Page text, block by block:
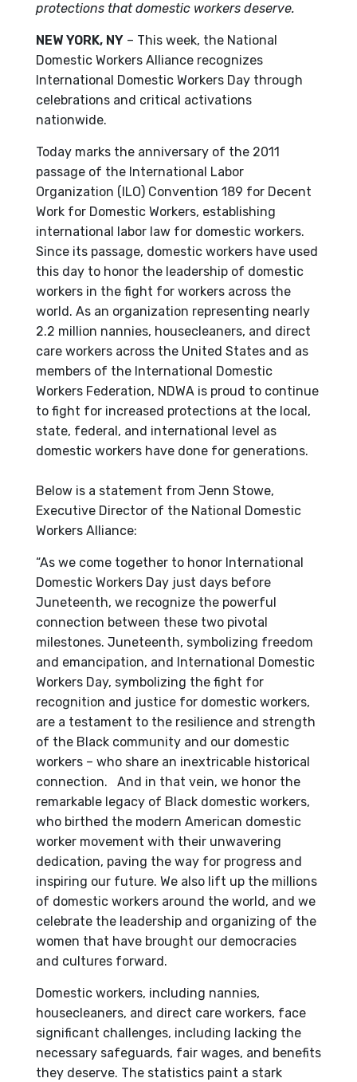
protections that domestic workers deserve.
NEW YORK, NY – This week, the National
Domestic Workers Alliance recognizes
International Domestic Workers Day through
celebrations and critical activations
nationwide.
Today marks the anniversary of the 2011
passage of the International Labor
Organization (ILO) Convention 189 for Decent
Work for Domestic Workers, establishing
international labor law for domestic workers.
Since its passage, domestic workers have used
this day to honor the leadership of domestic
workers in the fight for workers across the
world. As an organization representing nearly
2.2 million nannies, housecleaners, and direct
care workers across the United States and as
members of the International Domestic
Workers Federation, NDWA is proud to continue
to fight for increased protections at the local,
state, federal, and international level as
domestic workers have done for generations.
Below is a statement from Jenn Stowe,
Executive Director of the National Domestic
Workers Alliance:
“As we come together to honor International
Domestic Workers Day just days before
Juneteenth, we recognize the powerful
connection between these two pivotal
milestones. Juneteenth, symbolizing freedom
and emancipation, and International Domestic
Workers Day, symbolizing the fight for
recognition and justice for domestic workers,
are a testament to the resilience and strength
of the Black community and our domestic
workers – who share an inextricable historical
connection. And in that vein, we honor the
remarkable legacy of Black domestic workers,
who birthed the modern American domestic
worker movement with their unwavering
dedication, paving the way for progress and
inspiring our future. We also lift up the millions
of domestic workers around the world, and we
celebrate the leadership and organizing of the
women that have brought our democracies
and cultures forward.
Domestic workers, including nannies,
housecleaners, and direct care workers, face
significant challenges, including lacking the
necessary safeguards, fair wages, and benefits
they deserve. The statistics paint a stark